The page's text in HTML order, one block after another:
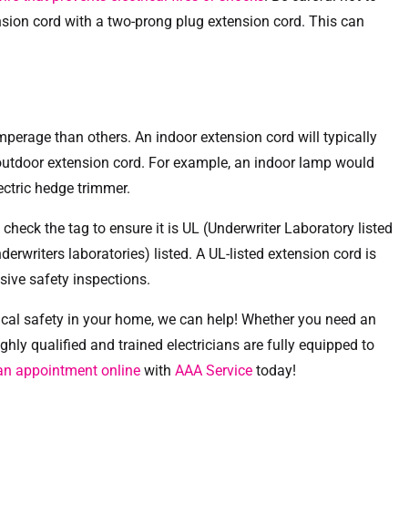
cord with a two-prong plug extension cord. This can
than others. An indoor extension cord will typically
extension cord. For example, an indoor lamp would
hedge trimmer.
the tag to ensure it is UL (Underwriter Laboratory listed
laboratories) listed. A UL-listed extension cord is
safety inspections.
safety in your home, we can help! Whether you need an
qualified and trained electricians are fully equipped to
appointment online with AAA Service today!